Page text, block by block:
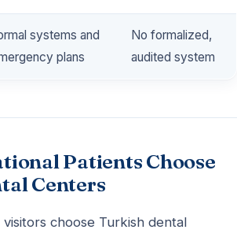
systems and
plans
No formalized,
audited system
Patients Choose
Centers
choose Turkish dental